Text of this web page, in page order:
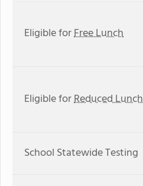
Eligible forFree Lunch
Eligible forReduced Lunch
School Statewide Testing